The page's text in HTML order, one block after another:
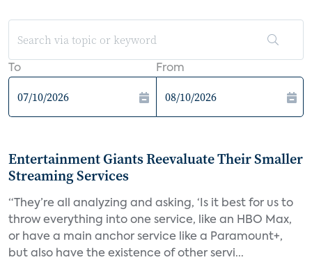
To From
Entertainment Giants Reevaluate Their Smaller
Streaming Services
“They’re all analyzing and asking, ‘Is it best for us to
throw everything into one service, like an HBO Max,
or have a main anchor service like a Paramount+,
but also have the existence of other servi...